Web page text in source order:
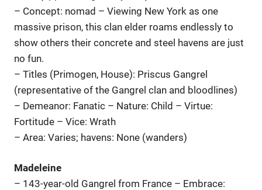
– Concept: nomad – Viewing New York as one
massive prison, this clan elder roams endlessly to
show others their concrete and steel havens are just
no fun.
– Titles (Primogen, House): Priscus Gangrel
(representative of the Gangrel clan and bloodlines)
– Demeanor: Fanatic – Nature: Child – Virtue:
Fortitude – Vice: Wrath
– Area: Varies; havens: None (wanders)
Madeleine
– 143-year-old Gangrel from France – Embrace: